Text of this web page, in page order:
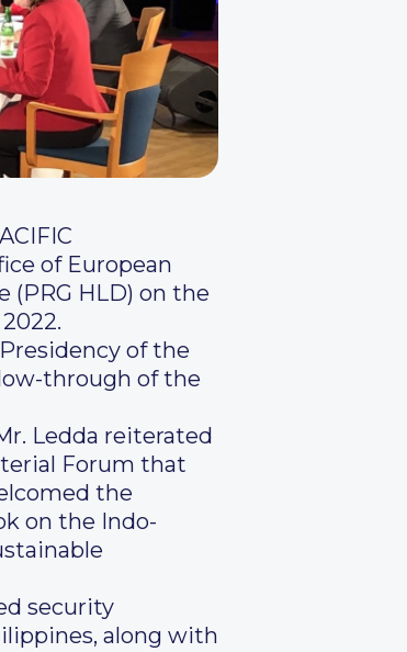
of European
(PRG HLD) on the
of the
through of the
Ledda reiterated
Forum that
the
on the Indo-
security
along with